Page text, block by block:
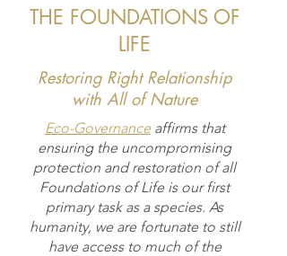
THE FOUNDATIONS OF
LIFE
Restoring Right Relationship
with All of Nature
Eco-Governanceaffirms that
ensuring the uncompromising
protection and restoration of all
Foundations of Life is our first
primary task as a species. As
humanity, we are fortunate to still
have access to much of the